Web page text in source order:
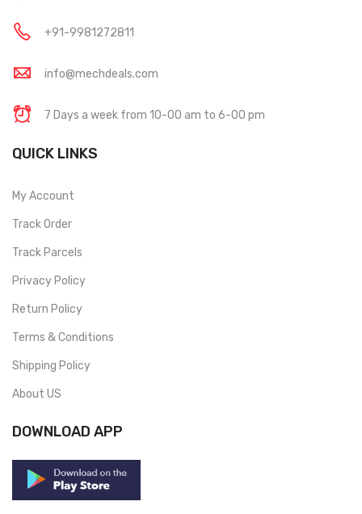
+91-9981272811
info@mechdeals.com
7 Days a week from 10-00 am to 6-00 pm
QUICK LINKS
My Account
Track Order
Track Parcels
Privacy Policy
Return Policy
Terms & Conditions
Shipping Policy
About US
DOWNLOAD APP